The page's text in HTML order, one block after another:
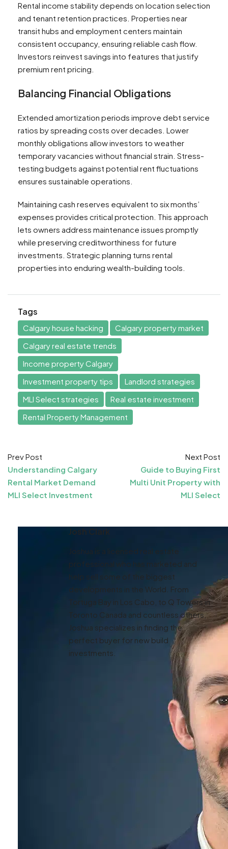
Rental income stability depends on location selection
and tenant retention practices. Properties near
transit hubs and employment centers maintain
consistent occupancy, ensuring reliable cash flow.
Investors reinvest savings into features that justify
premium rent pricing.
Balancing Financial Obligations
Extended amortization periods improve debt service
ratios by spreading costs over decades. Lower
monthly obligations allow investors to weather
temporary vacancies without financial strain. Stress-
testing budgets against potential rent fluctuations
ensures sustainable operations.
Maintaining cash reserves equivalent to six months’
expenses provides critical protection. This approach
lets owners address maintenance issues promptly
while preserving creditworthiness for future
investments. Strategic planning turns rental
properties into enduring wealth-building tools.
Tags
Calgary house hacking
Calgary property market
Calgary real estate trends
Income property Calgary
Investment property tips
Landlord strategies
MLI Select strategies
Real estate investment
Rental Property Management
Prev Post
Understanding Calgary
Rental Market Demand
MLI Select Investment
Next Post
Guide to Buying First
Multi Unit Property with
MLI Select
Josh Clark
Joshua is a licensed real estate
professional who has marketed and
help sell some of the biggest
developments in the World. From
Tortuga Bay in Los Cabo, to Q Towers in
Toronto Canada and countless others,
Joshua specializes in finding the
perfect buyer for new build
investments.